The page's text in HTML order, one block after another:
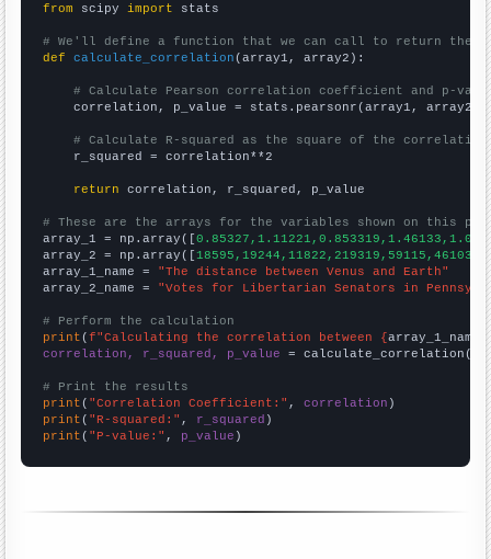
from scipy import stats
# We'll define a function that we can call to return the
def
calculate_correlation (array1, array2):
# Calculate Pearson correlation coefficient and p-
    correlation, p_value = stats.pearsonr(array1, array2)
# Calculate R-squared as the square of the
    r_squared = correlation**2
return correlation, r_squared, p_value
# These are the arrays for the variables shown on this
array_1 = np.array([
array_2 = np.array([
array_1_name = "The distance between Venus and Earth"
array_2_name = "Votes for Libertarian Senators in
# Perform the calculation
print (f"Calculating the correlation between {array_1_name
correlation, r_squared, p_value = calculate_correlation(
# Print the results
print ( "Correlation Coefficient:" , correlation
print ( "R-squared:" , r_squared
print ( "P-value:" , p_value )